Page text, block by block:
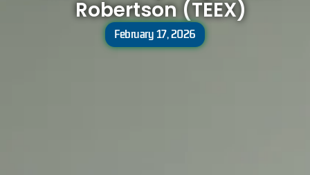
Robertson (TEEX)
February 17, 2026